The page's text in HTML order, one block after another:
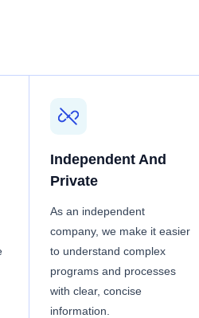
Independent And
Private
As an independent
company, we make it easier
to understand complex
programs and processes
with clear, concise
information.